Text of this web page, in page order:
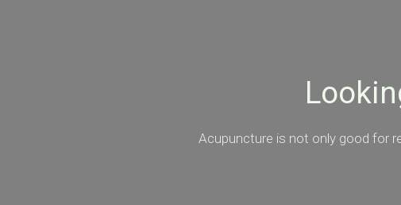
Acupuncture is not only good for